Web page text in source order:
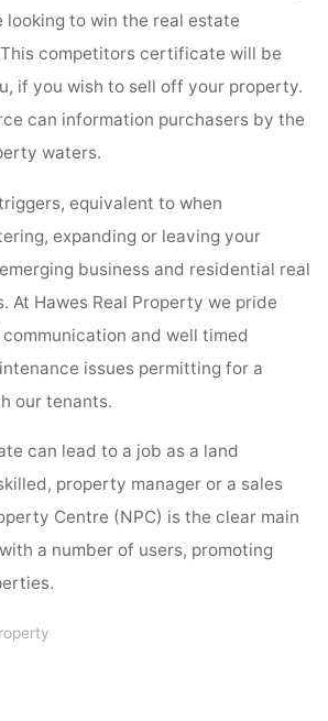
to win the real estate
competitors certificate will be
if you wish to sell off your property.
can information purchasers by the
waters.
equivalent to when
expanding or leaving your
business and residential real
At Hawes Real Property we pride
and well timed
issues permitting for a
our tenants.
can lead to a job as a land
property manager or a sales
Centre (NPC) is the clear main
a number of users, promoting